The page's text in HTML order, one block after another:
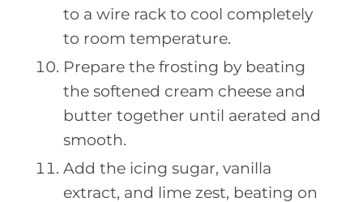
to a wire rack to cool completely
to room temperature.
Prepare the frosting by beating
the softened cream cheese and
butter together until aerated and
smooth.
Add the icing sugar, vanilla
extract, and lime zest, beating on